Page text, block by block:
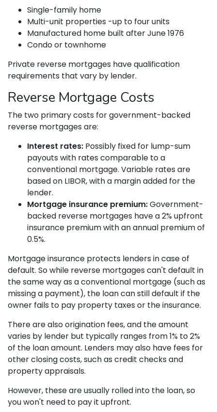
Single-family home
Multi-unit properties -up to four units
Manufactured home built after June 1976
Condo or townhome
Private reverse mortgages have qualification
requirements that vary by lender.
Reverse Mortgage Costs
The two primary costs for government-backed
reverse mortgages are:
Interest rates: Possibly fixed for lump-sum
payouts with rates comparable to a
conventional mortgage. Variable rates are
based on LIBOR, with a margin added for the
lender.
Mortgage insurance premium:Government-
backed reverse mortgages have a 2% upfront
insurance premium with an annual premium of
0.5%.
Mortgage insurance protects lenders in case of
default. So while reverse mortgages can't default in
the same way as a conventional mortgage (such as
missing a payment), the loan can still default if the
owner fails to pay property taxes or the insurance.
There are also origination fees, and the amount
varies by lender but typically ranges from 1% to 2%
of the loan amount. Lenders may also have fees for
other closing costs, such as credit checks and
property appraisals.
However, these are usually rolled into the loan, so
you won't need to pay it upfront.